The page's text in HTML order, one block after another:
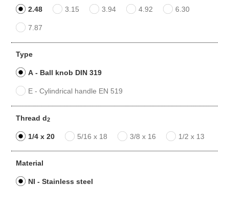
2.48 3.15 3.94 4.92 6.30
7.87
Type
A - Ball knob DIN 319
E - Cylindrical handle EN 519
Thread d2
1/4 x 20 5/16 x 18 3/8 x 16 1/2 x 13
Material
NI - Stainless steel